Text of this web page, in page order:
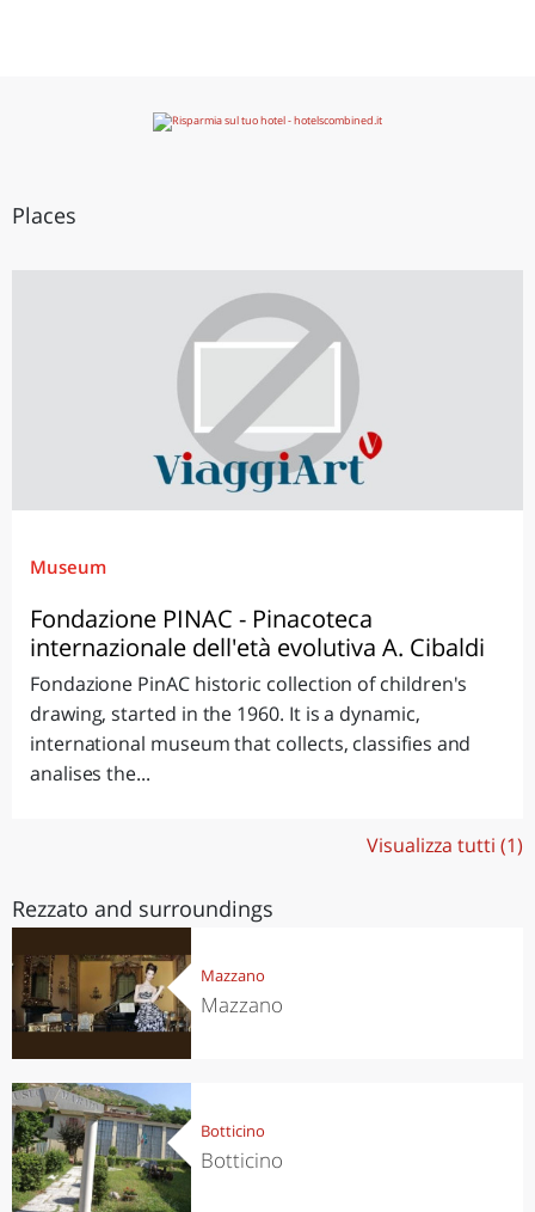
Places
Museum
Fondazione PINAC - Pinacoteca
internazionale dell'età evolutiva A. Cibaldi
Fondazione PinAC historic collection of children's
drawing, started in the 1960. It is a dynamic,
international museum that collects, classifies and
analises the...
Visualizza tutti (1)
Rezzato and surroundings
Mazzano
Mazzano
Botticino
Botticino